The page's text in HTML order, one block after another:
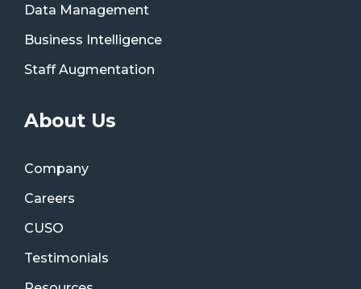
Data Management
Business Intelligence
Staff Augmentation
About Us
Company
Careers
CUSO
Testimonials